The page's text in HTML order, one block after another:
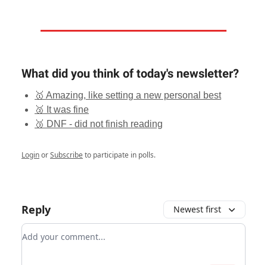
What did you think of today's newsletter?
🥇 Amazing, like setting a new personal best
🥈 It was fine
🥉 DNF - did not finish reading
LoginorSubscribeto participate in polls.
Reply Newest first
Add your comment